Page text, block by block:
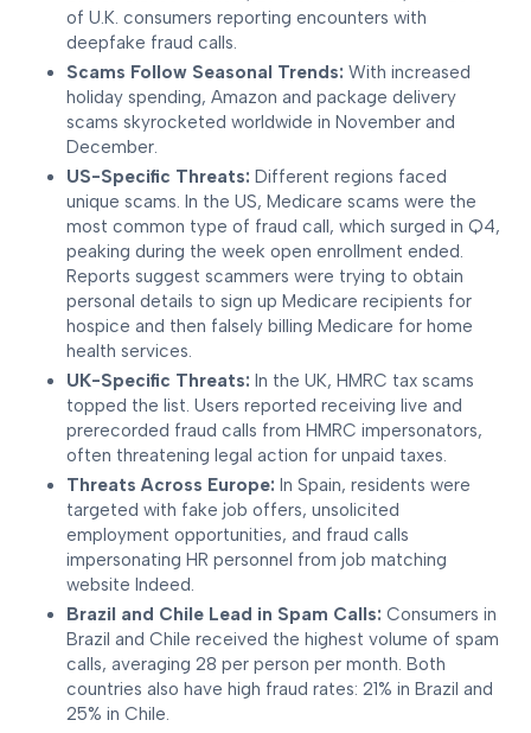
of U.K. consumers reporting encounters with
deepfake fraud calls.
Scams Follow Seasonal Trends: With increased
holiday spending, Amazon and package delivery
scams skyrocketed worldwide in November and
December.
US-Specific Threats: Different regions faced
unique scams. In the US, Medicare scams were the
most common type of fraud call, which surged in Q4,
peaking during the week open enrollment ended.
Reports suggest scammers were trying to obtain
personal details to sign up Medicare recipients for
hospice and then falsely billing Medicare for home
health services.
UK-Specific Threats: In the UK, HMRC tax scams
topped the list. Users reported receiving live and
prerecorded fraud calls from HMRC impersonators,
often threatening legal action for unpaid taxes.
Threats Across Europe: In Spain, residents were
targeted with fake job offers, unsolicited
employment opportunities, and fraud calls
impersonating HR personnel from job matching
website Indeed.
Brazil and Chile Lead in Spam Calls: Consumers in
Brazil and Chile received the highest volume of spam
calls, averaging 28 per person per month. Both
countries also have high fraud rates: 21% in Brazil and
25% in Chile.